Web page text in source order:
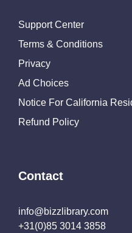
Support Center
Terms & Conditions
Privacy
Ad Choices
Notice For California
Refund Policy
Contact
info@bizzlibrary.com
+31(0)85 3014 3858